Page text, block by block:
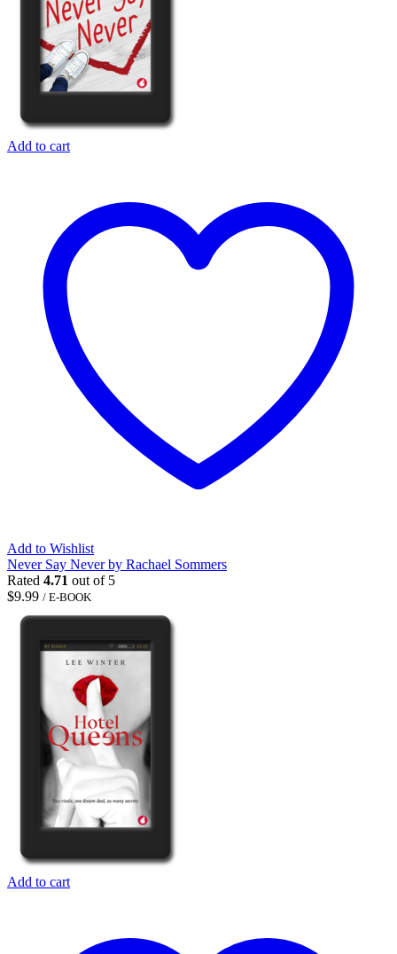
Add to cart
Add to Wishlist
Never Say Never by Rachael Sommers
Rated 4.71 out of 5
$9.99 / E-BOOK
Add to cart